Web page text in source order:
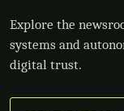
Explore the
systems and
digital trust.